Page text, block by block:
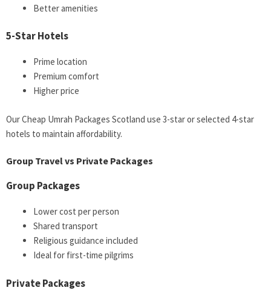
Better amenities
5-Star Hotels
Prime location
Premium comfort
Higher price
Our Cheap Umrah Packages Scotland use 3-star or selected 4-star
hotels to maintain affordability.
Group Travel vs Private Packages
Group Packages
Lower cost per person
Shared transport
Religious guidance included
Ideal for first-time pilgrims
Private Packages